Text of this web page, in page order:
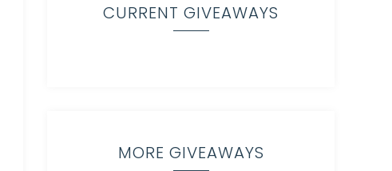
CURRENT GIVEAWAYS
MORE GIVEAWAYS